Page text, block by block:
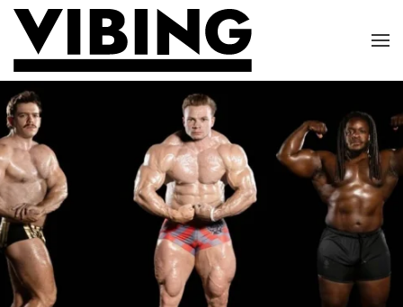
Skip to main content